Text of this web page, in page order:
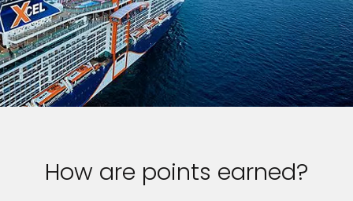
How are points earned?